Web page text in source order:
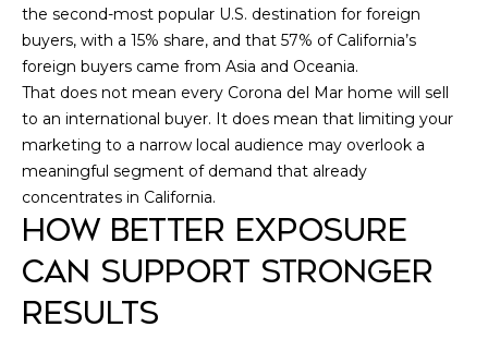
N
E
C
T
Y
S
the second-most popular U.S. destination for foreign
buyers, with a 15% share, and that 57% of California’s
foreign buyers came from Asia and Oceania.
That does not mean every Corona del Mar home will sell
to an international buyer. It does mean that limiting your
marketing to a narrow local audience may overlook a
meaningful segment of demand that already
concentrates in California.
HOW BETTER EXPOSURE
CAN SUPPORT STRONGER
RESULTS
6
0